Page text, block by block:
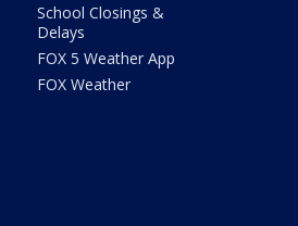
School Closings &
Delays
FOX 5 Weather App
FOX Weather